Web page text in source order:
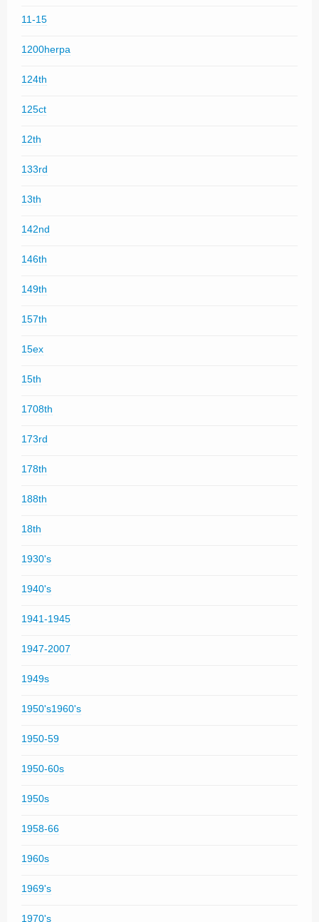
11-15
1200herpa
124th
125ct
12th
133rd
13th
142nd
146th
149th
157th
15ex
15th
1708th
173rd
178th
188th
18th
1930's
1940's
1941-1945
1947-2007
1949s
1950's1960's
1950-59
1950-60s
1950s
1958-66
1960s
1969's
1970's